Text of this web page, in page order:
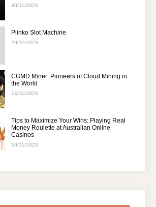
30/11/2023
Plinko Slot Machine
20/11/2023
CGMD Miner: Pioneers of Cloud Mining in
the World
14/11/2023
Tips to Maximize Your Wins: Playing Real
Money Roulette at Australian Online
Casinos
10/11/2023